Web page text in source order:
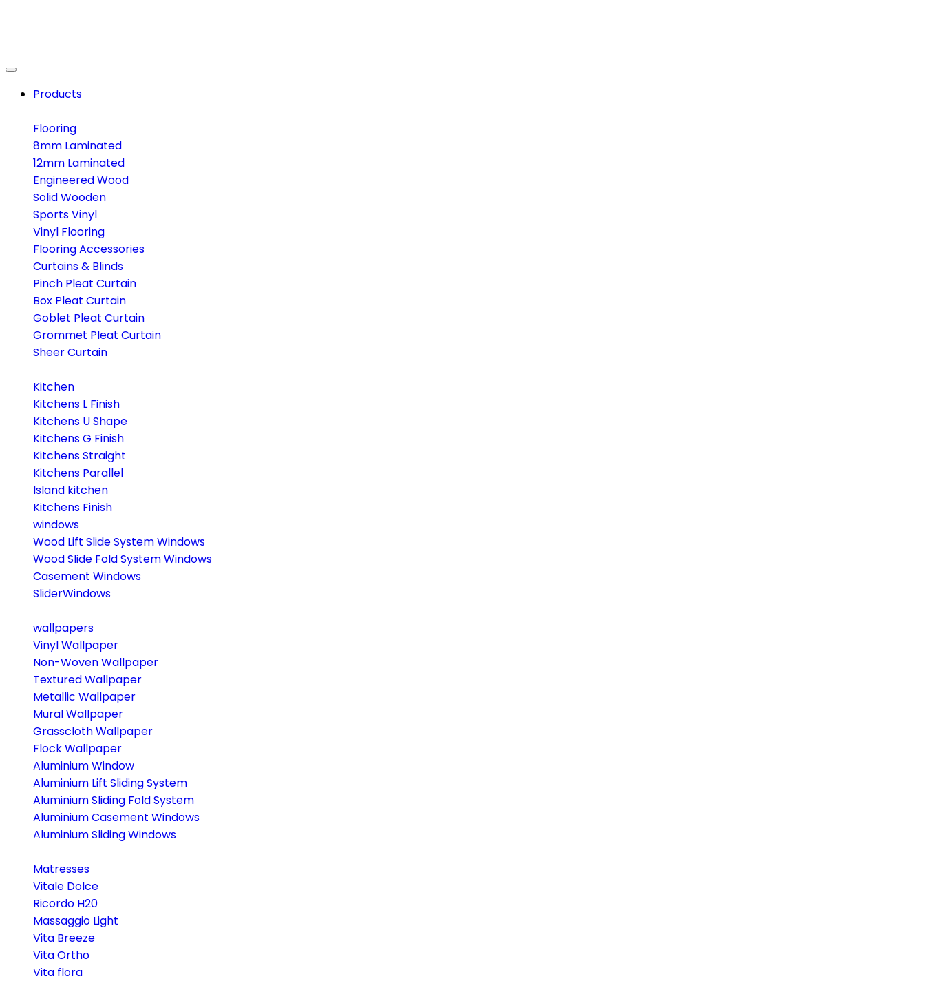
Products
Flooring
8mm Laminated
12mm Laminated
Engineered Wood
Solid Wooden
Sports Vinyl
Vinyl Flooring
Flooring Accessories
Curtains & Blinds
Pinch Pleat Curtain
Box Pleat Curtain
Goblet Pleat Curtain
Grommet Pleat Curtain
Sheer Curtain
Kitchen
Kitchens L Finish
Kitchens U Shape
Kitchens G Finish
Kitchens Straight
Kitchens Parallel
Island kitchen
Kitchens Finish
windows
Wood Lift Slide System Windows
Wood Slide Fold System Windows
Casement Windows
SliderWindows
wallpapers
Vinyl Wallpaper
Non-Woven Wallpaper
Textured Wallpaper
Metallic Wallpaper
Mural Wallpaper
Grasscloth Wallpaper
Flock Wallpaper
Aluminium Window
Aluminium Lift Sliding System
Aluminium Sliding Fold System
Aluminium Casement Windows
Aluminium Sliding Windows
Matresses
Vitale Dolce
Ricordo H20
Massaggio Light
Vita Breeze
Vita Ortho
Vita flora